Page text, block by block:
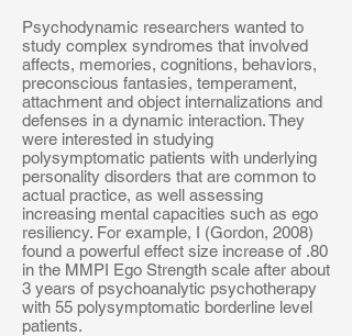
Psychodynamic researchers wanted to
study complex syndromes that involved
affects, memories, cognitions, behaviors,
preconscious fantasies, temperament,
attachment and object internalizations and
defenses in a dynamic interaction. They
were interested in studying
polysymptomatic patients with underlying
personality disorders that are common to
actual practice, as well assessing
increasing mental capacities such as ego
resiliency. For example, I (Gordon, 2008)
found a powerful effect size increase of .80
in the MMPI Ego Strength scale after about
3 years of psychoanalytic psychotherapy
with 55 polysymptomatic borderline level
patients.